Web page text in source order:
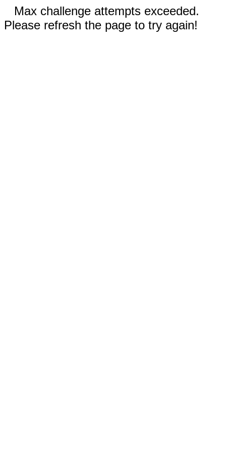
Max challenge attempts exceeded.
Please refresh the page to try again!